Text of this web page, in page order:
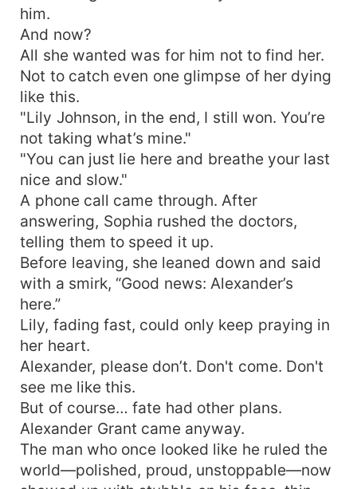
him.
And now?
All she wanted was for him not to find her.
Not to catch even one glimpse of her dying
like this.
"Lily Johnson, in the end, I still won. You’re
not taking what’s mine."
"You can just lie here and breathe your last
nice and slow."
A phone call came through. After
answering, Sophia rushed the doctors,
telling them to speed it up.
Before leaving, she leaned down and said
with a smirk, “Good news: Alexander’s
here.”
Lily, fading fast, could only keep praying in
her heart.
Alexander, please don’t. Don't come. Don't
see me like this.
But of course… fate had other plans.
Alexander Grant came anyway.
The man who once looked like he ruled the
world—polished, proud, unstoppable—now